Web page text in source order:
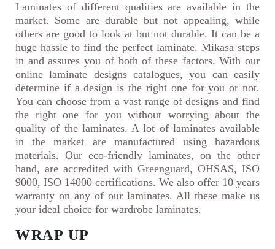
Laminates of different qualities are available in the
market. Some are durable but not appealing, while
others are good to look at but not durable. It can be a
huge hassle to find the perfect laminate. Mikasa steps
in and assures you of both of these factors. With our
online laminate designs catalogues, you can easily
determine if a design is the right one for you or not.
You can choose from a vast range of designs and find
the right one for you without worrying about the
quality of the laminates. A lot of laminates available
in the market are manufactured using hazardous
materials. Our eco-friendly laminates, on the other
hand, are accredited with Greenguard, OHSAS, ISO
9000, ISO 14000 certifications. We also offer 10 years
warranty on any of our laminates. All these make us
your ideal choice for wardrobe laminates.
WRAP UP